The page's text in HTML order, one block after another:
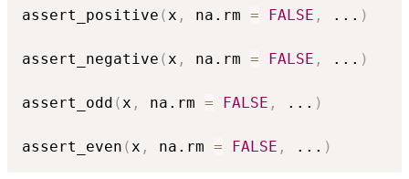
assert_positive (x , na.rm = FALSE , ... )
assert_negative (x , na.rm = FALSE , ... )
assert_odd (x , na.rm = FALSE , ... )
assert_even (x , na.rm = FALSE , ... )